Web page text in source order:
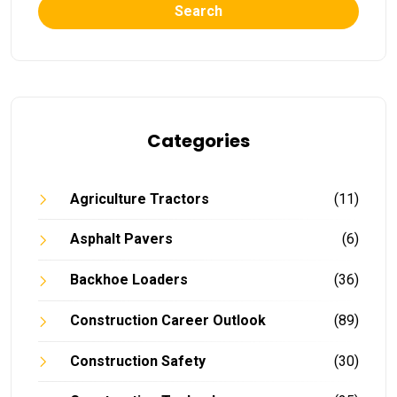
Search
Categories
Agriculture Tractors (11)
Asphalt Pavers (6)
Backhoe Loaders (36)
Construction Career Outlook (89)
Construction Safety (30)